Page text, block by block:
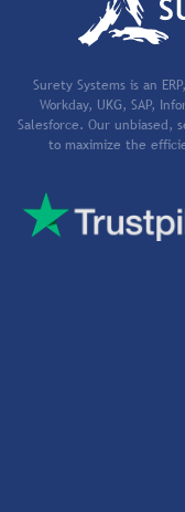
Surety Systems is an
Workday, UKG, SAP,
Salesforce. Our unbiased,
to maximize the